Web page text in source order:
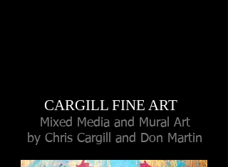
CARGILL FINE ART
Mixed Media and Mural Art
by Chris Cargill
and Don Martin